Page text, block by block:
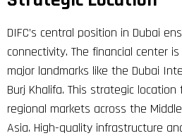
DIFC’s central position in Dubai
connectivity. The financial center
major landmarks like the Dubai
Burj Khalifa. This strategic
regional markets across the
Asia. High-quality infrastructure